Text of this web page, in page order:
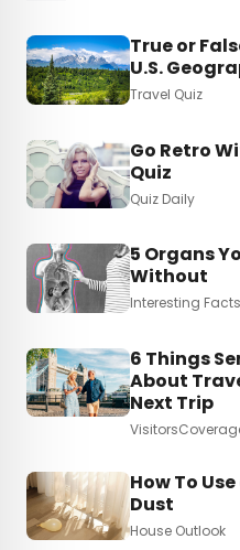
True or
U.S.
Travel Quiz
Go Retro
Quiz
Quiz Daily
5 Organs
Without
Interesting Facts
6 Things
About
Next Trip
How To
Dust
House Outlook